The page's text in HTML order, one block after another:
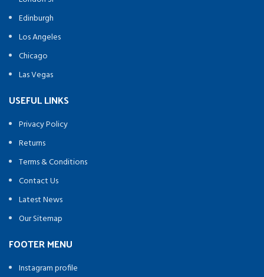
Edinburgh
Los Angeles
Chicago
Las Vegas
USEFUL LINKS
Privacy Policy
Returns
Terms & Conditions
Contact Us
Latest News
Our Sitemap
FOOTER MENU
Instagram profile